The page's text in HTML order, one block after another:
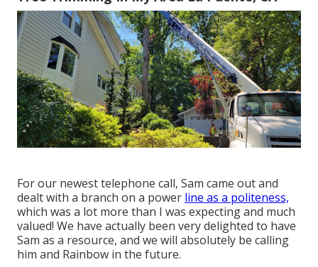
For our newest telephone call, Sam came out and
dealt with a branch on a power line as a politeness,
which was a lot more than I was expecting and much
valued! We have actually been very delighted to have
Sam as a resource, and we will absolutely be calling
him and Rainbow in the future.